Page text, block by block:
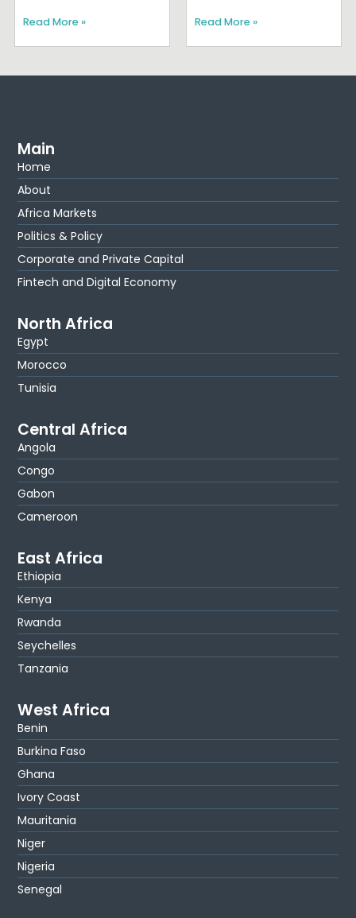
Read More » Read More »
Main
Home
About
Africa Markets
Politics & Policy
Corporate and Private Capital
Fintech and Digital Economy
North Africa
Egypt
Morocco
Tunisia
Central Africa
Angola
Congo
Gabon
Cameroon
East Africa
Ethiopia
Kenya
Rwanda
Seychelles
Tanzania
West Africa
Benin
Burkina Faso
Ghana
Ivory Coast
Mauritania
Niger
Nigeria
Senegal